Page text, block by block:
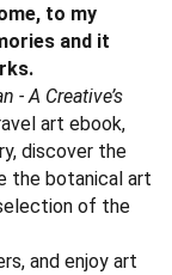
to my
and it
- A Creative’s
art ebook,
discover the
the botanical art
of the
and enjoy art